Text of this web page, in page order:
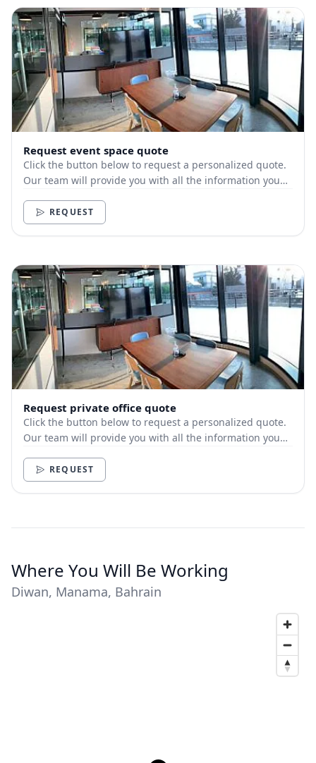
Request event space quote
Click the button below to request a personalized quote.
Our team will provide you with all the information you
REQUEST
Request private office quote
Click the button below to request a personalized quote.
Our team will provide you with all the information you
REQUEST
Where You Will Be Working
Diwan, Manama, Bahrain